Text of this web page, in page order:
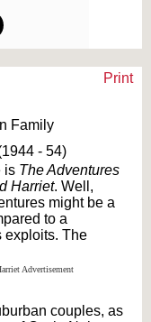
Print
- 54)
is The Adventures
Harriet. Well,
might be a
to a
exploits. The
couples, as